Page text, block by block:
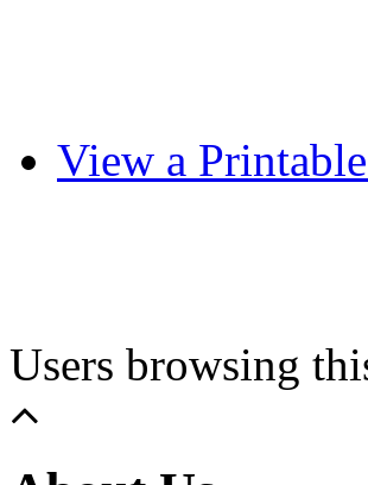
View a
Users browsing